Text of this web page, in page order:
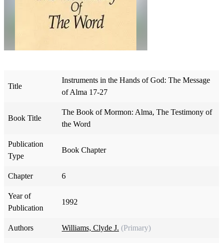
Title
Instruments in the Hands of God: The Message
of Alma 17-27
Book Title
The Book of Mormon: Alma, The Testimony of
the Word
Publication
Type
Book Chapter
Chapter 6
Year of
Publication
1992
Authors Williams, Clyde J. (Primary)